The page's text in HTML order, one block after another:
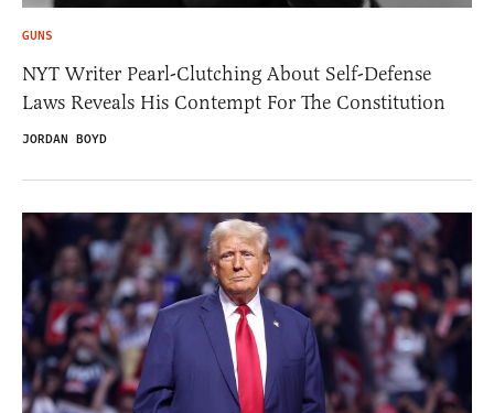
GUNS
NYT Writer Pearl-Clutching About Self-Defense
Laws Reveals His Contempt For The Constitution
JORDAN BOYD